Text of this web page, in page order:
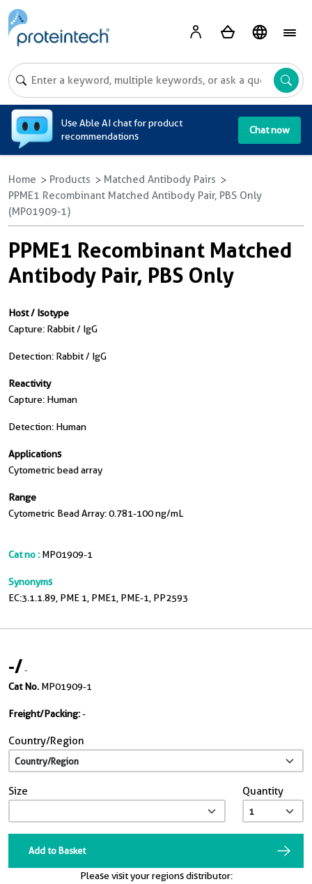
Use Able AI chat for product
recommendations
Chat now
Home Products
Matched Antibody Pairs
PPME1 Recombinant Matched Antibody Pair, PBS Only
(MP01909-1)
PPME1 Recombinant Matched
Antibody Pair, PBS Only
Host / Isotype
Capture: Rabbit / IgG
Detection: Rabbit / IgG
Reactivity
Capture: Human
Detection: Human
Applications
Cytometric bead array
Range
Cytometric Bead Array: 0.781-100 ng/mL
Cat no : MP01909-1
Synonyms
EC:3.1.1.89, PME 1, PME1, PME-1, PP2593
-/-
Cat No. MP01909-1
Freight/Packing:-
Country/Region
Size Quantity
Add to Basket
Please visit your regions distributor: